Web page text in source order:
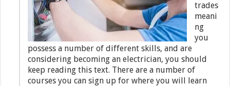
trades
meani
ng
you
possess a number of different skills, and are
considering becoming an electrician, you should
keep reading this text. There are a number of
courses you can sign up for where you will learn